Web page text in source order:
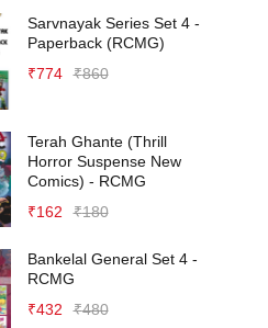
Sarvnayak Series Set 4 -
Paperback (RCMG)
₹860
₹774
Terah Ghante (Thrill
Horror Suspense New
Comics) - RCMG
₹180
₹162
Bankelal General Set 4 -
RCMG
₹480
₹432